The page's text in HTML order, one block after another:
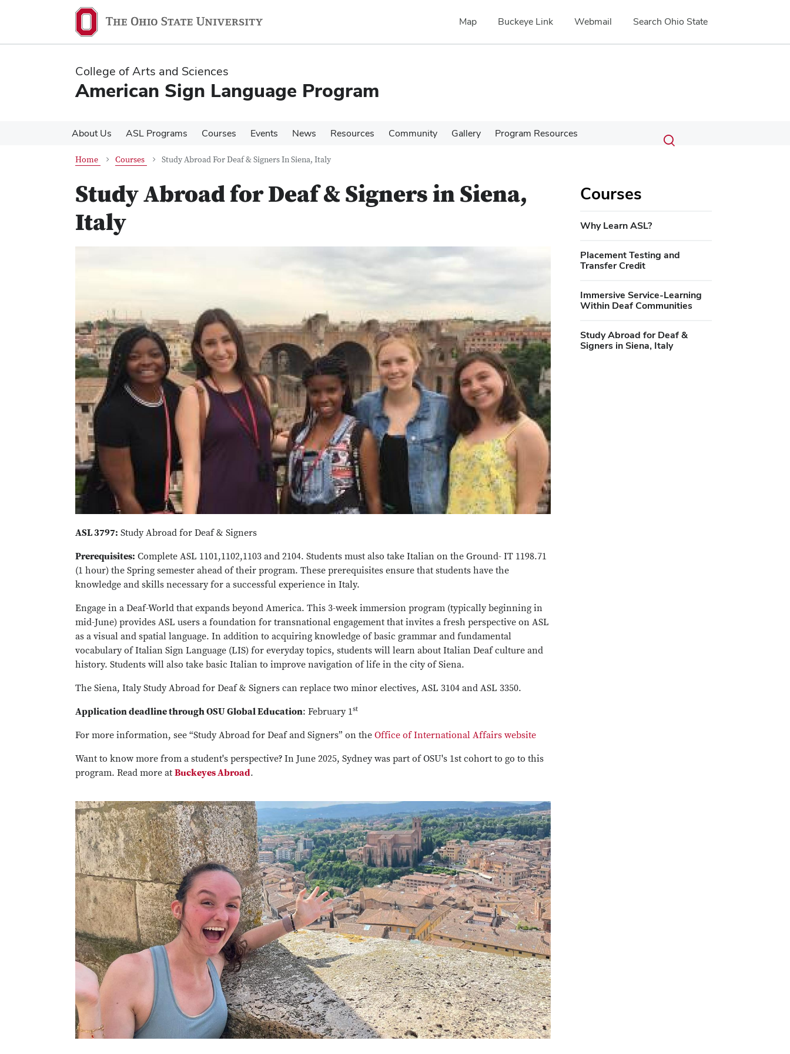
content
content
Map Buckeye Link Webmail Search Ohio State
College of Arts and Sciences
American Sign Language Program
About Us ASL Programs Courses Events News Resources Community Gallery Program Resources Search
Submit
search
Toggle
Home Courses Study Abroad For Deaf & Signers In Siena, Italy
Study Abroad for Deaf & Signers in Siena,
Italy
ASL 3797: Study Abroad for Deaf & Signers
Prerequisites: Complete ASL 1101,1102,1103 and 2104. Students must also take Italian on the Ground- IT 1198.71
(1 hour) the Spring semester ahead of their program. These prerequisites ensure that students have the
knowledge and skills necessary for a successful experience in Italy.
Engage in a Deaf-World that expands beyond America. This 3-week immersion program (typically beginning in
mid-June) provides ASL users a foundation for transnational engagement that invites a fresh perspective on ASL
as a visual and spatial language. In addition to acquiring knowledge of basic grammar and fundamental
vocabulary of Italian Sign Language (LIS) for everyday topics, students will learn about Italian Deaf culture and
history. Students will also take basic Italian to improve navigation of life in the city of Siena.
The Siena, Italy Study Abroad for Deaf & Signers can replace two minor electives, ASL 3104 and ASL 3350.
Application deadline through OSU Global Education: February 1st
For more information, see “Study Abroad for Deaf and Signers” on the Office of International Affairs website
Want to know more from a student's perspective? In June 2025, Sydney was part of OSU's 1st cohort to go to this
program. Read more at Buckeyes Abroad.
Courses
Why Learn ASL?
Placement Testing and
Transfer Credit
Immersive Service-Learning
Within Deaf Communities
Study Abroad for Deaf &
Signers in Siena, Italy